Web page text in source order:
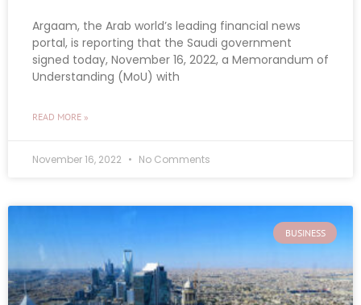
Argaam, the Arab world’s leading financial news
portal, is reporting that the Saudi government
signed today, November 16, 2022, a Memorandum of
Understanding (MoU) with
READ MORE »
November 16, 2022 No Comments
BUSINESS